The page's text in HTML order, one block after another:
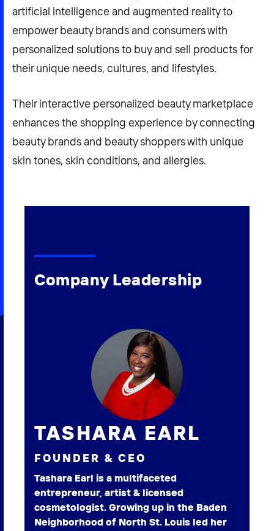
artificial intelligence and augmented reality to
empower beauty brands and consumers with
personalized solutions to buy and sell products for
their unique needs, cultures, and lifestyles.
Their interactive personalized beauty marketplace
enhances the shopping experience by connecting
beauty brands and beauty shoppers with unique
skin tones, skin conditions, and allergies.
Company Leadership
TASHARA EARL
FOUNDER & CEO
Tashara Earl is a multifaceted
entrepreneur, artist & licensed
cosmetologist. Growing up in the Baden
Neighborhood of North St. Louis led her